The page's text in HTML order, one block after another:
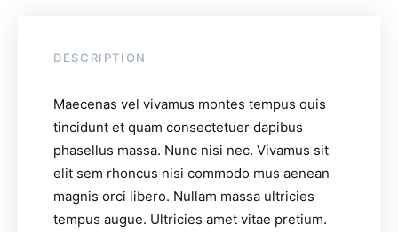
DESCRIPTION
Maecenas vel vivamus montes tempus quis
tincidunt et quam consectetuer dapibus
phasellus massa. Nunc nisi nec. Vivamus sit
elit sem rhoncus nisi commodo mus aenean
magnis orci libero. Nullam massa ultricies
tempus augue. Ultricies amet vitae pretium.